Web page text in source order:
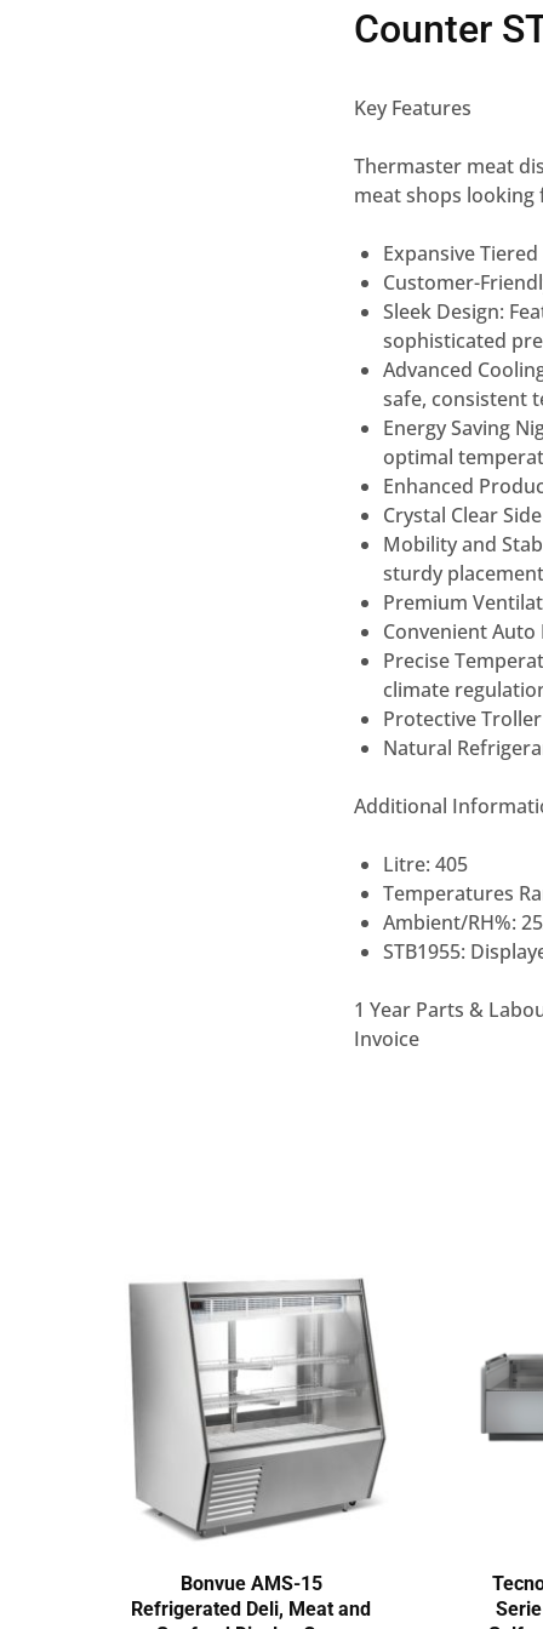
Counter
Key Features
Thermaster meat
meatshops looking
Expansive
Customer-
Sleek Design:
sophisticated
Advanced
safe, consistent
Energy Saving
optimal
Enhanced
Crystal Clear
Mobility and
sturdy placement
Premium
Convenient Auto
Precise
climate
Protective
Natural
Additional
Litre: 405
Temperatures
Ambient/RH%:
STB1955:
1 Year Parts &
Invoice
Bonvue AMS-15
Refrigerated Deli, Meat and